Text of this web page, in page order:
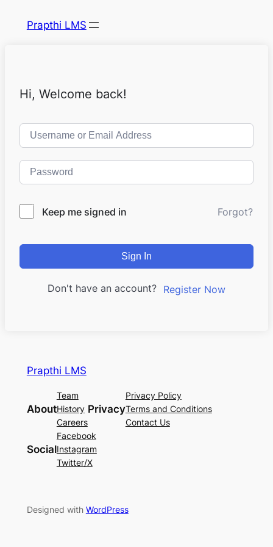
Prapthi LMS
Hi, Welcome back!
Keep me signed in Forgot?
Sign In
Don't have an account? Register Now
Prapthi LMS
About
Team
History
Careers
Privacy
Privacy Policy
Terms and Conditions
Contact Us
Social
Facebook
Instagram
Twitter/X
Designed with WordPress